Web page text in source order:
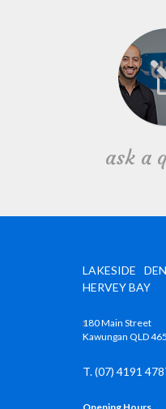
ask a
LAKESIDE
HERVEY BAY
180 Main Street
Kawungan QLD
T. (07) 4191